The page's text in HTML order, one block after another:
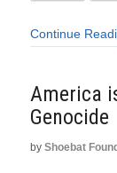
Continue
America
Genocide
by Shoebat